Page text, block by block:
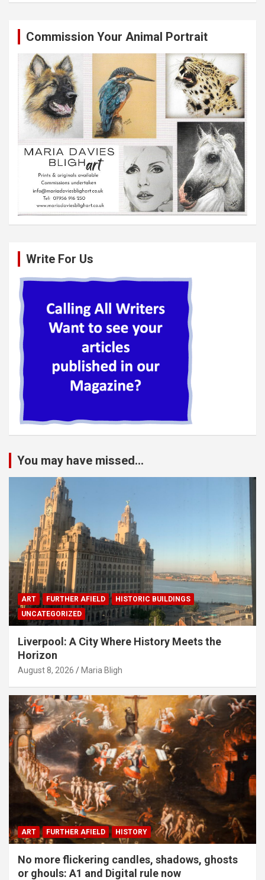
Commission Your Animal Portrait
Write For Us
You may have missed...
ART FURTHER AFIELD
HISTORIC BUILDINGS
UNCATEGORIZED
Liverpool: A City Where History Meets the
Horizon
August 8, 2026 Maria Bligh
ART FURTHER AFIELD HISTORY
No more flickering candles, shadows, ghosts
or ghouls: A1 and Digital rule now